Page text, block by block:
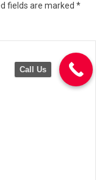
fields are marked *
Call Us